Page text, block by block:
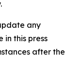
any
this press
after the